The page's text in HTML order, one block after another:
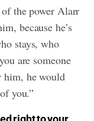
the power Alarr
because he’s
stays, who
are someone
him, he would
you.”